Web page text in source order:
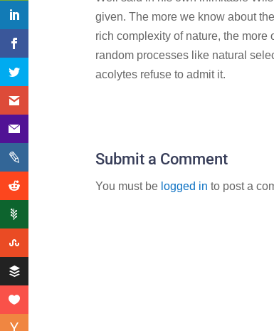
given. The more we know about
rich complexity of nature, the
random processes like natural
acolytes refuse to admit it.
Submit a Comment
You must be logged in to post a